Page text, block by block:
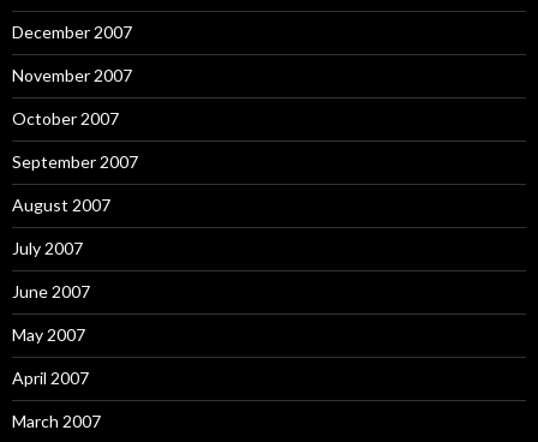
December 2007
November 2007
October 2007
September 2007
August 2007
July 2007
June 2007
May 2007
April 2007
March 2007